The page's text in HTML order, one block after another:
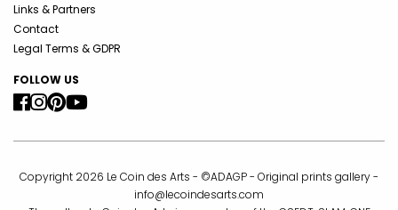
Links & Partners
Contact
Legal Terms & GDPR
FOLLOW US
Copyright 2026 Le Coin des Arts - ©ADAGP - Original prints gallery -
info@lecoindesarts.com